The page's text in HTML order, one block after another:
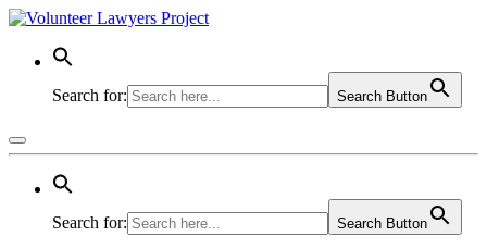
Search for: Search Button
Search for: Search Button